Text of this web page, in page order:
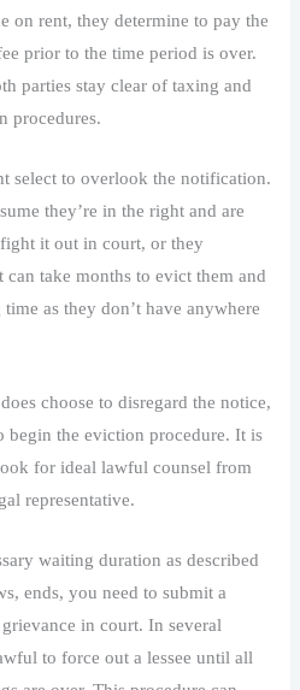
on rent, they determine to pay the
prior to the time period is over.
parties stay clear of taxing and
procedures.
select to overlook the notification.
they’re in the right and are
it out in court, or they
can take months to evict them and
as they don’t have anywhere
choose to disregard the notice,
begin the eviction procedure. It is
for ideal lawful counsel from
representative.
waiting duration as described
ends, you need to submit a
in court. In several
to force out a lessee until all